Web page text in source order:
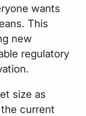
wants
This
new
regulatory
size as
current